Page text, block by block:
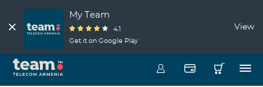
My Team
4.1
Get it on Google Play
View